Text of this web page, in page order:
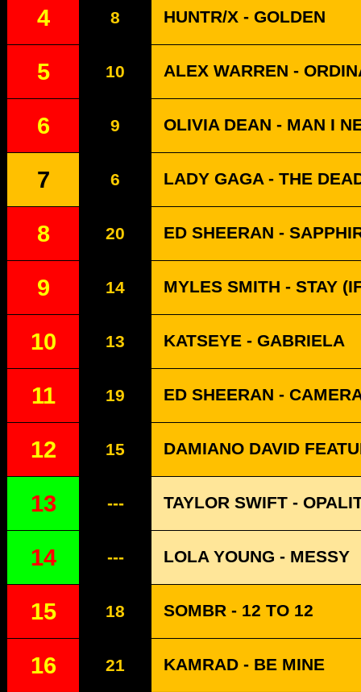
4 8 HUNTR/X - GOLDEN
5 10 ALEX WARREN -
6 9 OLIVIA DEAN - MAN I
7 6 LADY GAGA - THE
8 20 ED SHEERAN -
9 14 MYLES SMITH - STAY
10 13 KATSEYE - GABRIELA
11 19 ED SHEERAN -
12 15 DAMIANO DAVID
13 --- TAYLOR SWIFT -
14 --- LOLA YOUNG - MESSY
15 18 SOMBR - 12 TO 12
16 21 KAMRAD - BE MINE